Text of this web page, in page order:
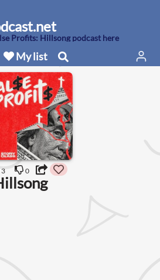
Profits: Hillsong podcast here
My list
3 0